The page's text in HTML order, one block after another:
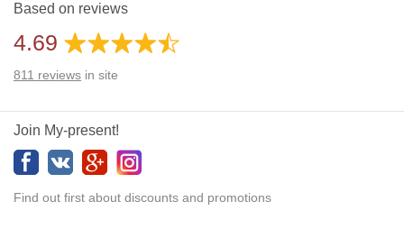
Additional gifts: Yes
Based on reviews
4.69
811 reviews in site
Join My-present!
Find out first about discounts and promotions